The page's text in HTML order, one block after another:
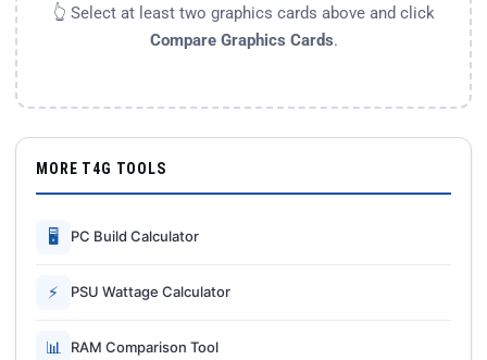
👆 Select at least two graphics cards above and click
Compare Graphics Cards.
MORE T4G TOOLS
🖥 PC Build Calculator
⚡ PSU Wattage Calculator
📊 RAM Comparison Tool